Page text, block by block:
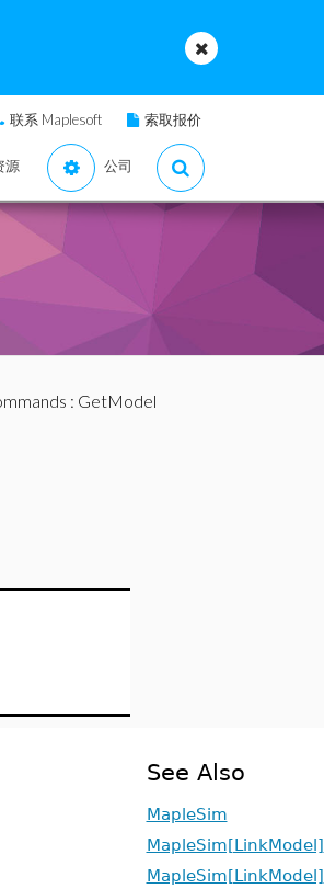
联系 Maplesoft 索取报价
源 公司
: GetModel
See Also
MapleSim
MapleSim[LinkModel]
MapleSim[LinkModel]